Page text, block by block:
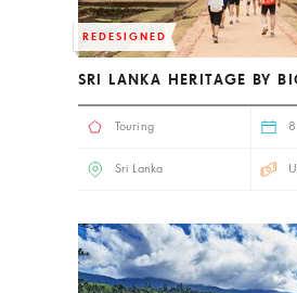
REDESIGNED
SRI LANKA HERITAGE BY
Touring
Sri Lanka